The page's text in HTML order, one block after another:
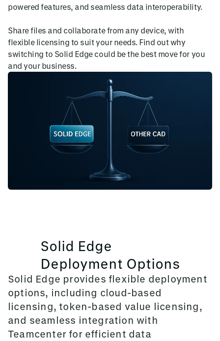
powered features, and seamless data interoperability.
Share files and collaborate from any device, with
flexible licensing to suit your needs. Find out why
switching to Solid Edge could be the best move for you
and your business.
Solid Edge
Deployment Options
Solid Edge provides flexible deployment
options, including cloud-based
licensing, token-based value licensing,
and seamless integration with
Teamcenter for efficient data